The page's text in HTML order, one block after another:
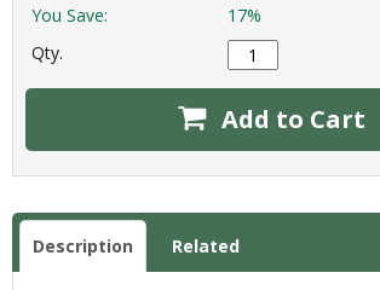
You Save:
17%
Qty.
Add to Cart
Description Related